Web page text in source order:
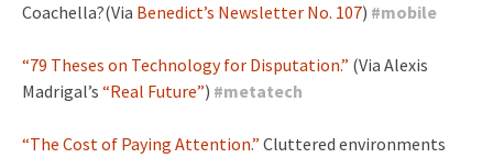
Coachella?(Via Benedict’s Newsletter No. 107) #mobile
“79 Theses on Technology for Disputation.” (Via Alexis
Madrigal’s “Real Future”) #metatech
“The Cost of Paying Attention.” Cluttered environments